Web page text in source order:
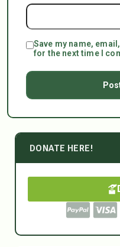
Save my name,
for the next time I
DONATE HERE!